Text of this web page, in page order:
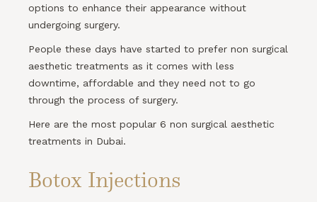
options to enhance their appearance without
undergoing surgery.
People these days have started to prefer non surgical
aesthetic treatments as it comes with less
downtime, affordable and they need not to go
through the process of surgery.
Here are the most popular 6 non surgical aesthetic
treatments in Dubai.
Botox Injections